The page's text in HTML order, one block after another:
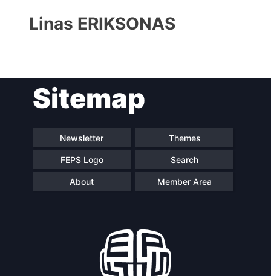
Post
Secretary
General
Speakers
Linas ERIKSONAS
Sitemap
Newsletter Themes
FEPS Logo Search
About Member Area